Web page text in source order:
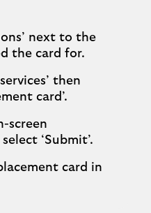
next to the
the card for.
then
card’.
screen
‘Submit’.
card in